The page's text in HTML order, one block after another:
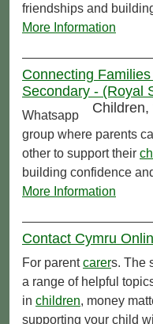
friendships and
More Information
Connecting
Secondary - (Royal
Whatsapp
group where parents
other to support their
building confidence
More Information
Contact Cymru
For parentcarers. The
a range of helpful
in children, money
supporting your child